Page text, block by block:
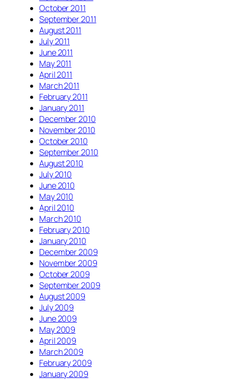
October 2011
September 2011
August 2011
July 2011
June 2011
May 2011
April 2011
March 2011
February 2011
January 2011
December 2010
November 2010
October 2010
September 2010
August 2010
July 2010
June 2010
May 2010
April 2010
March 2010
February 2010
January 2010
December 2009
November 2009
October 2009
September 2009
August 2009
July 2009
June 2009
May 2009
April 2009
March 2009
February 2009
January 2009